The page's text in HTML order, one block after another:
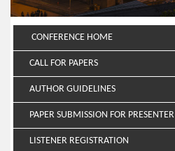
CONFERENCE HOME
CALL FOR PAPERS
AUTHOR GUIDELINES
PAPER SUBMISSION FOR PRESENTER
LISTENER REGISTRATION